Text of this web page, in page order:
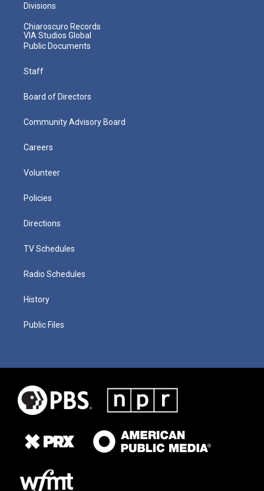
Divisions
Chiaroscuro Records
VIA Studios Global
Public Documents
Staff
Board of Directors
Community Advisory Board
Careers
Volunteer
Policies
Directions
TV Schedules
Radio Schedules
History
Public Files